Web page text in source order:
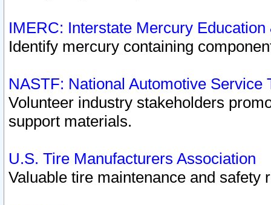
IMERC: Interstate Mercury
Identify mercury containing
NASTF: National Automotive Service
Volunteer industry stakeholders
support materials.
U.S. Tire Manufacturers Association
Valuable tire maintenance and safety